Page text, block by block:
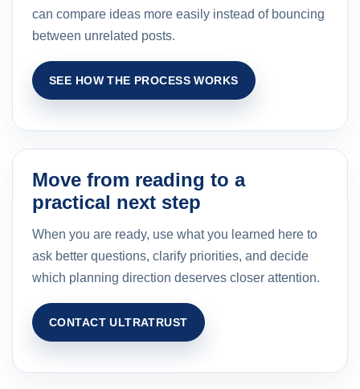
can compare ideas more easily instead of bouncing
between unrelated posts.
SEE HOW THE PROCESS WORKS
Move from reading to a
practical next step
When you are ready, use what you learned here to
ask better questions, clarify priorities, and decide
which planning direction deserves closer attention.
CONTACT ULTRATRUST